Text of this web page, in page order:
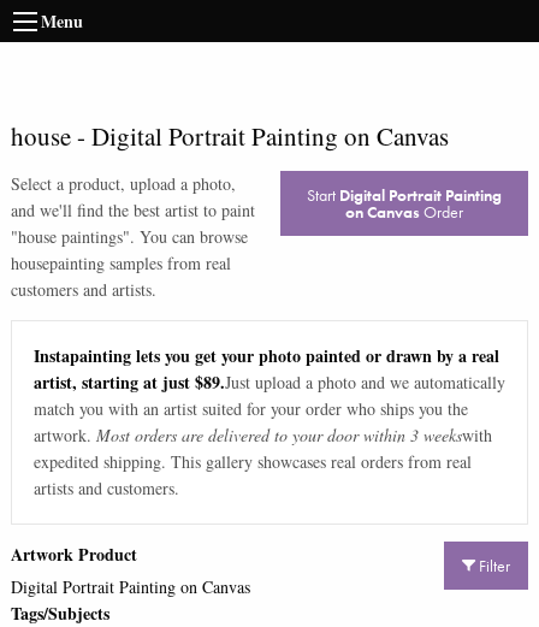
Menu
house- Digital Portrait Painting on Canvas
Select a product, upload a photo,
and we'll find the best artist to paint
"house paintings". You can browse
housepainting samples from real
customers and artists.
Start Digital Portrait Painting
on Canvas Order
Instapainting lets you get your photo painted or drawn by a real
artist, starting at just $89.Just upload a photo and we automatically
match you with an artist suited for your order who ships you the
artwork. Most orders are delivered to your door within 3 weekswith
expedited shipping. This gallery showcases real orders from real
artists and customers.
Filter
Artwork Product
Digital Portrait Painting on Canvas
Tags/Subjects